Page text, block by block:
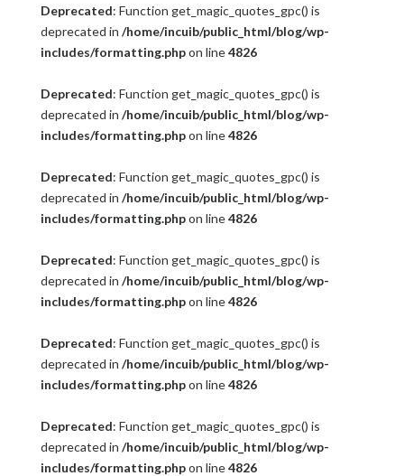
Deprecated: Function get_magic_quotes_gpc() is
deprecated in /home/incuib/public_html/blog/wp-
includes/formatting.phpon line4826
Deprecated: Function get_magic_quotes_gpc() is
deprecated in /home/incuib/public_html/blog/wp-
includes/formatting.phpon line4826
Deprecated: Function get_magic_quotes_gpc() is
deprecated in /home/incuib/public_html/blog/wp-
includes/formatting.phpon line4826
Deprecated: Function get_magic_quotes_gpc() is
deprecated in /home/incuib/public_html/blog/wp-
includes/formatting.phpon line4826
Deprecated: Function get_magic_quotes_gpc() is
deprecated in /home/incuib/public_html/blog/wp-
includes/formatting.phpon line4826
Deprecated: Function get_magic_quotes_gpc() is
deprecated in /home/incuib/public_html/blog/wp-
includes/formatting.phpon line4826